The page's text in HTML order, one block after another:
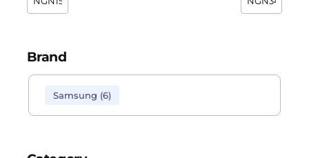
Brand
Samsung (6)